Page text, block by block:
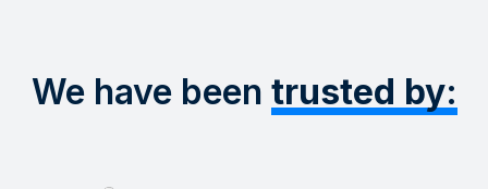
We have been trusted by: